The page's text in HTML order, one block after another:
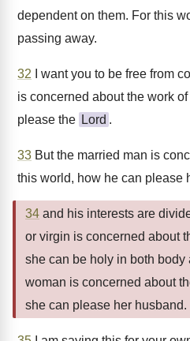
dependent on them. For this
passing away.
32 I want you to be free from
is concerned about the work of
please the Lord .
33 But the married man is
this world, how he can please
34 and his interests are
or virgin is concerned about
she can be holy in both body
woman is concerned about
she can please her husband.